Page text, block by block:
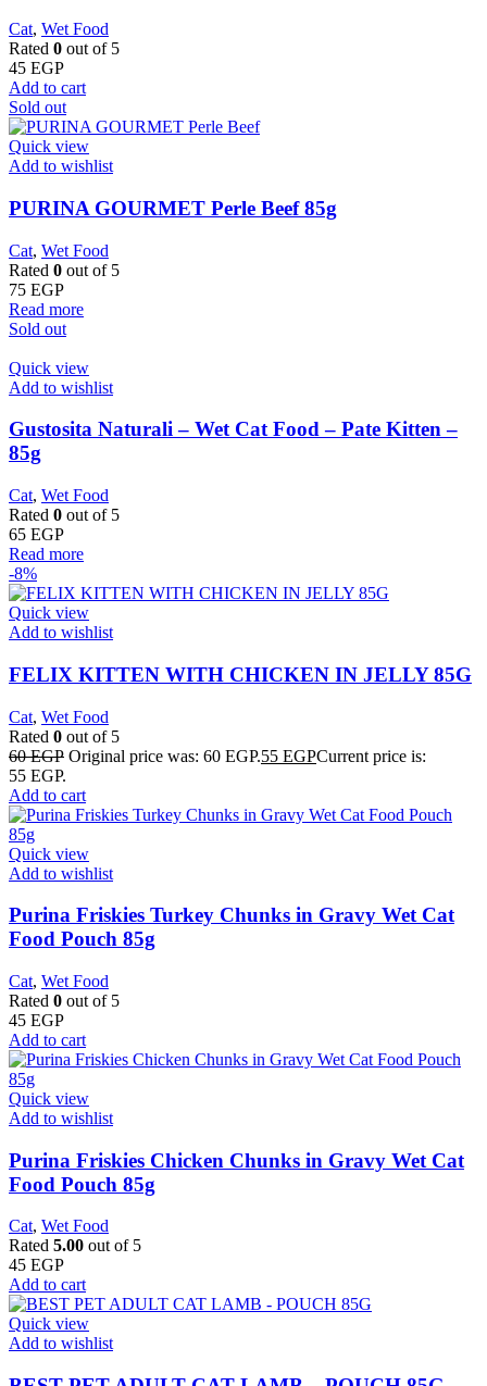
Cat, Wet Food
Rated 0 out of 5
45 EGP
Add to cart
Sold out
Quick view
Add to wishlist
PURINA GOURMET Perle Beef 85g
Cat, Wet Food
Rated 0 out of 5
75 EGP
Read more
Sold out
Quick view
Add to wishlist
Gustosita Naturali – Wet Cat Food – Pate Kitten –
85g
Cat, Wet Food
Rated 0 out of 5
65 EGP
Read more
-8%
Quick view
Add to wishlist
FELIX KITTEN WITH CHICKEN IN JELLY 85G
Cat, Wet Food
Rated 0 out of 5
60EGP Original price was: 60 EGP.55 EGPCurrent price is:
55 EGP.
Add to cart
Quick view
Add to wishlist
Purina Friskies Turkey Chunks in Gravy Wet Cat
Food Pouch 85g
Cat, Wet Food
Rated 0 out of 5
45 EGP
Add to cart
Quick view
Add to wishlist
Purina Friskies Chicken Chunks in Gravy Wet Cat
Food Pouch 85g
Cat, Wet Food
Rated 5.00 out of 5
45 EGP
Add to cart
Quick view
Add to wishlist